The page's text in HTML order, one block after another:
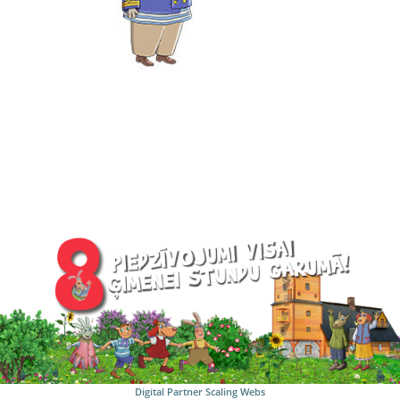
Digital Partner Scaling Webs